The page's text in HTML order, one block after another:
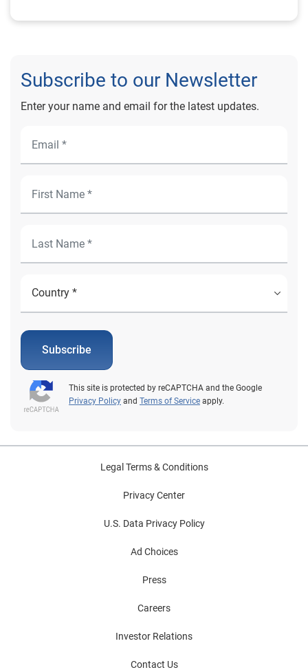
Subscribe to our Newsletter
Enter your name and email for the latest updates.
Subscribe
This site is protected by reCAPTCHA and the Google
Privacy Policy and Terms of Service apply.
Legal Terms & Conditions
Privacy Center
U.S. Data Privacy Policy
Ad Choices
Press
Careers
Investor Relations
Contact Us